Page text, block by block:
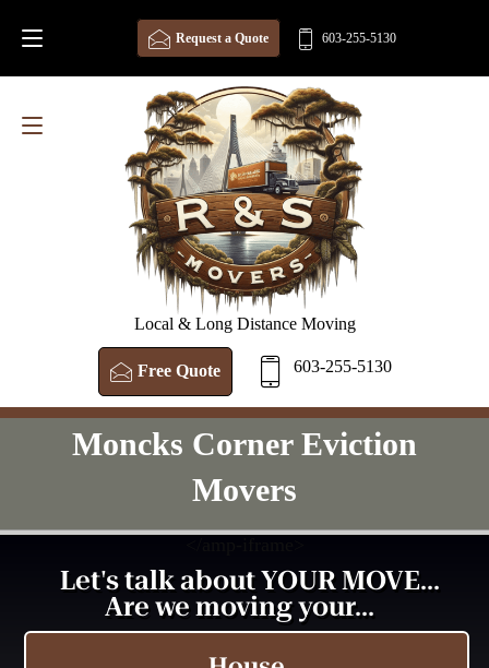
Local & Long Distance Moving
Free Quote 603-255-5130
Request a Quote 603-255-5130
Moncks Corner Eviction
Movers